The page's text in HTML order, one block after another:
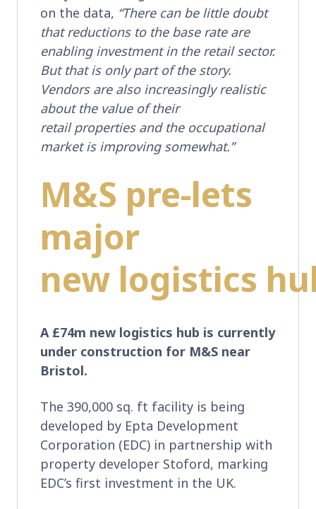
on the data, “There can be little doubt
that reductions to the base rate are
enabling investment in the retail sector.
But that is only part of the story.
Vendors are also increasingly realistic
about the value of their
retail properties and the occupational
market is improving somewhat.”
M&S pre-lets
major
new logistics
A £74m new logistics hub is currently
under construction for M&S near
Bristol.
The 390,000 sq. ft facility is being
developed by Epta Development
Corporation (EDC) in partnership with
property developer Stoford, marking
EDC’s first investment in the UK.